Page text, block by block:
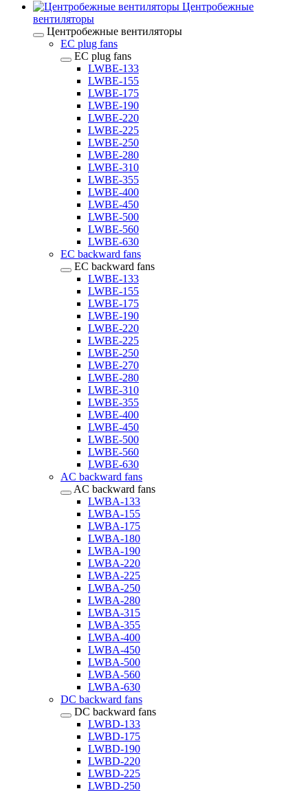
Центробежные
вентиляторы
Центробежные вентиляторы
EC plug fans
EC plug fans
LWBE-133
LWBE-155
LWBE-175
LWBE-190
LWBE-220
LWBE-225
LWBE-250
LWBE-280
LWBE-310
LWBE-355
LWBE-400
LWBE-450
LWBE-500
LWBE-560
LWBE-630
EC backward fans
EC backward fans
LWBE-133
LWBE-155
LWBE-175
LWBE-190
LWBE-220
LWBE-225
LWBE-250
LWBE-270
LWBE-280
LWBE-310
LWBE-355
LWBE-400
LWBE-450
LWBE-500
LWBE-560
LWBE-630
AC backward fans
AC backward fans
LWBA-133
LWBA-155
LWBA-175
LWBA-180
LWBA-190
LWBA-220
LWBA-225
LWBA-250
LWBA-280
LWBA-315
LWBA-355
LWBA-400
LWBA-450
LWBA-500
LWBA-560
LWBA-630
DC backward fans
DC backward fans
LWBD-133
LWBD-175
LWBD-190
LWBD-220
LWBD-225
LWBD-250